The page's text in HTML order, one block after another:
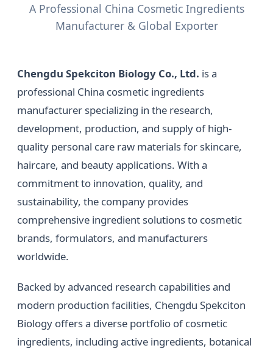
A Professional China Cosmetic Ingredients
Manufacturer & Global Exporter
Chengdu Spekciton Biology Co., Ltd. is a
professional China cosmetic ingredients
manufacturer specializing in the research,
development, production, and supply of high-
quality personal care raw materials for skincare,
haircare, and beauty applications. With a
commitment to innovation, quality, and
sustainability, the company provides
comprehensive ingredient solutions to cosmetic
brands, formulators, and manufacturers
worldwide.
Backed by advanced research capabilities and
modern production facilities, Chengdu Spekciton
Biology offers a diverse portfolio of cosmetic
ingredients, including active ingredients, botanical